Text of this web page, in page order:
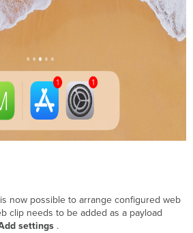
is now possible to arrange configured web
clip needs to be added as a payload
settings .